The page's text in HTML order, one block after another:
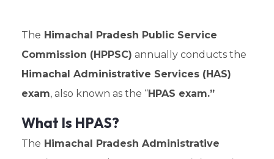
The Himachal Pradesh Public Service
Commission (HPPSC) annually conducts the
Himachal Administrative Services (HAS)
exam, also known as the “HPAS exam.”
What Is HPAS?
The Himachal Pradesh Administrative